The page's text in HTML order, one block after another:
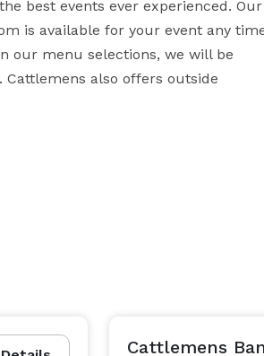
best events ever experienced. Our
is available for your event any
our menu selections, we will be
also offers outside
Cattlemens